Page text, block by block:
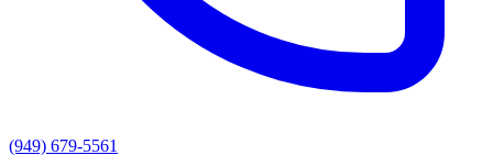
(949) 679-5561